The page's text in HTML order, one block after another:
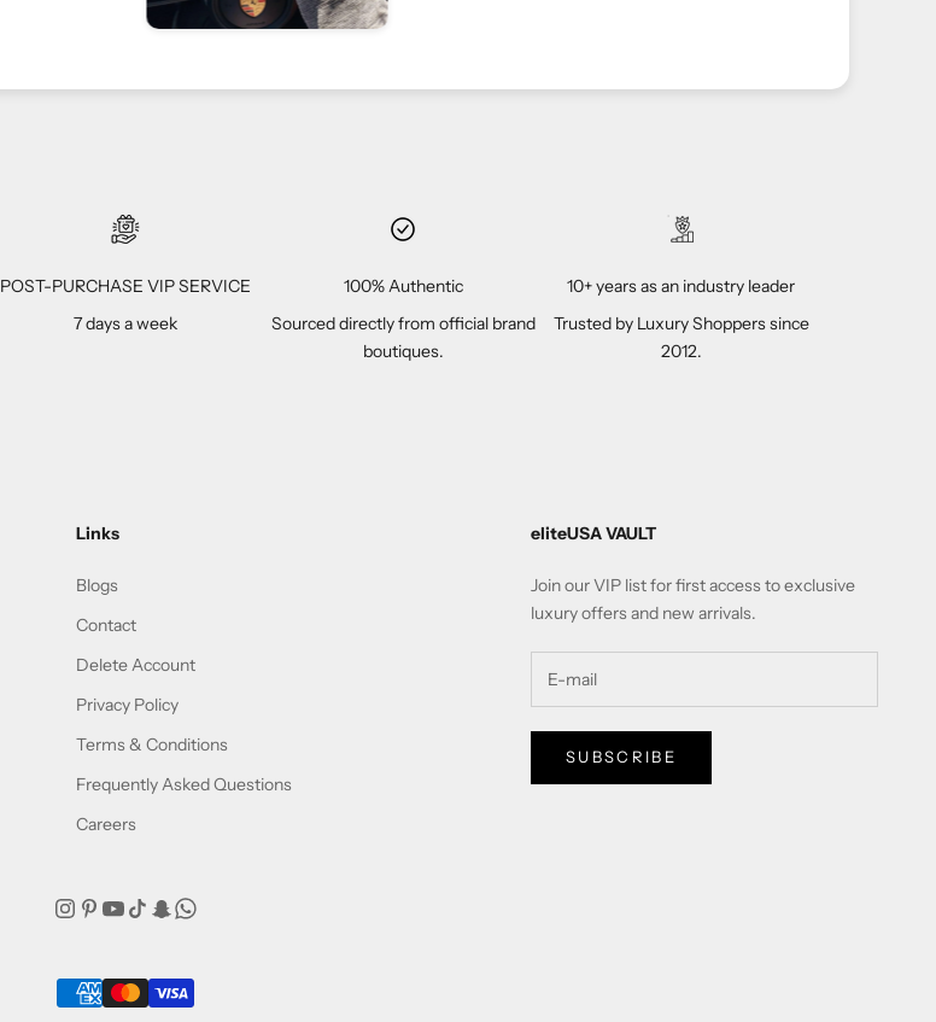
POST-PURCHASE VIP SERVICE
7 days a week
100% Authentic
Sourced directly from official brand
boutiques.
10+ years as an industry leader
Trusted by Luxury Shoppers since
2012.
Links
Blogs
Contact
Delete Account
Privacy Policy
Terms & Conditions
Frequently Asked Questions
Careers
eliteUSA VAULT
Join our VIP list for first access to exclusive
luxury offers and new arrivals.
SUBSCRIBE